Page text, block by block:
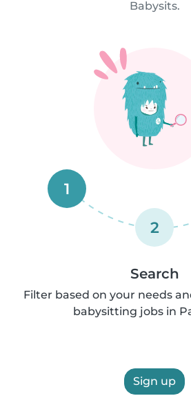
Babysits.
1
2
Search
Filter based on your needs
babysitting jobs in
Sign up